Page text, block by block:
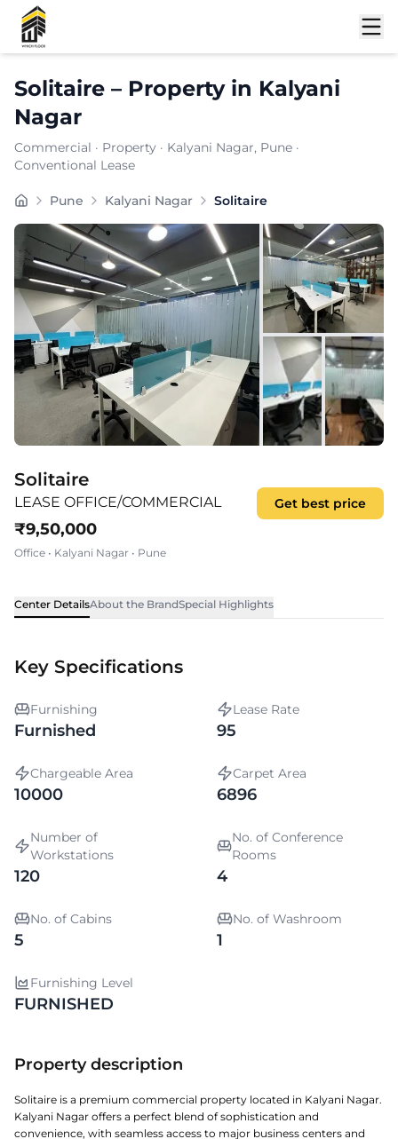
Solitaire – Propertyin Kalyani
Nagar
Commercial · Property · Kalyani Nagar, Pune ·
Conventional Lease
Carpet Area: 6896sq. ft.
Chargeable Area:10000sq. ft.
Furnishing:Furnished
Price: ₹950000
Pune Kalyani Nagar Solitaire
Shortlist
Solitaire
LEASE OFFICE/COMMERCIAL
₹9,50,000
Office • Kalyani Nagar • Pune
Get best price
Center DetailsAbout the BrandSpecial Highlights
Key Specifications
Furnishing
Furnished
Lease Rate
95
Chargeable Area
10000
Carpet Area
6896
Number of
Workstations
120
No. of Conference
Rooms
4
No. of Cabins
5
No. of Washroom
1
Furnishing Level
FURNISHED
Property description
Solitaire is a premium commercial property located in Kalyani Nagar.
Kalyani Nagar offers a perfect blend of sophistication and
convenience, with seamless access to major business centers and